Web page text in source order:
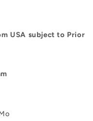
USA subject to Prior